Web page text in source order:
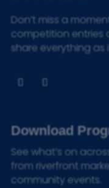
Don’t miss a
competition entries
share everything as
Download
See what’s on
from riverfront
community events.